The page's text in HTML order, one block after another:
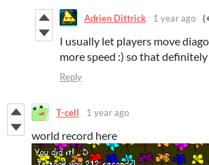
Adrien Dittrick 1 year ago
I usually let players move
more speed :) so that
Reply
T-cell 1 year ago
world record here